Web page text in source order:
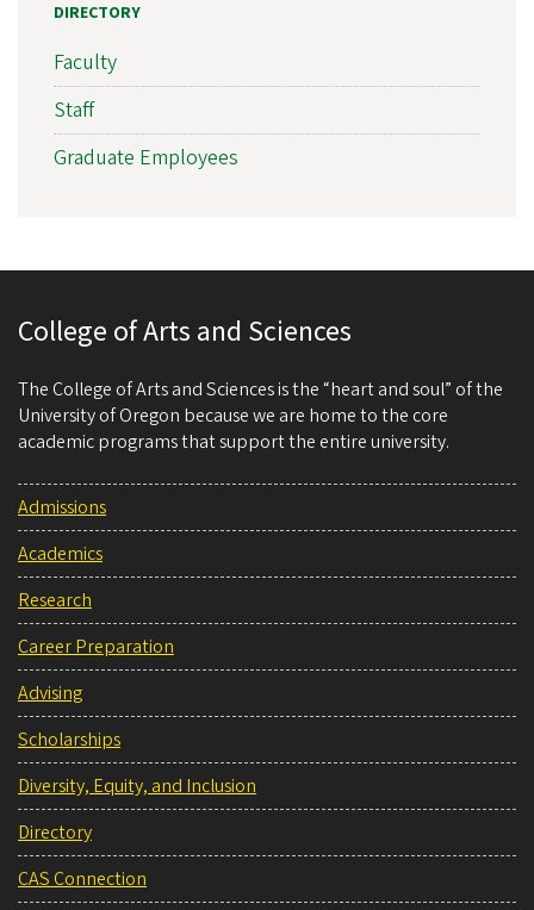
DIRECTORY
Faculty
Staff
Graduate Employees
College of Arts and Sciences
The College of Arts and Sciences is the “heart and soul” of the
University of Oregon because we are home to the core
academic programs that support the entire university.
Admissions
Academics
Research
Career Preparation
Advising
Scholarships
Diversity, Equity, and Inclusion
Directory
CAS Connection